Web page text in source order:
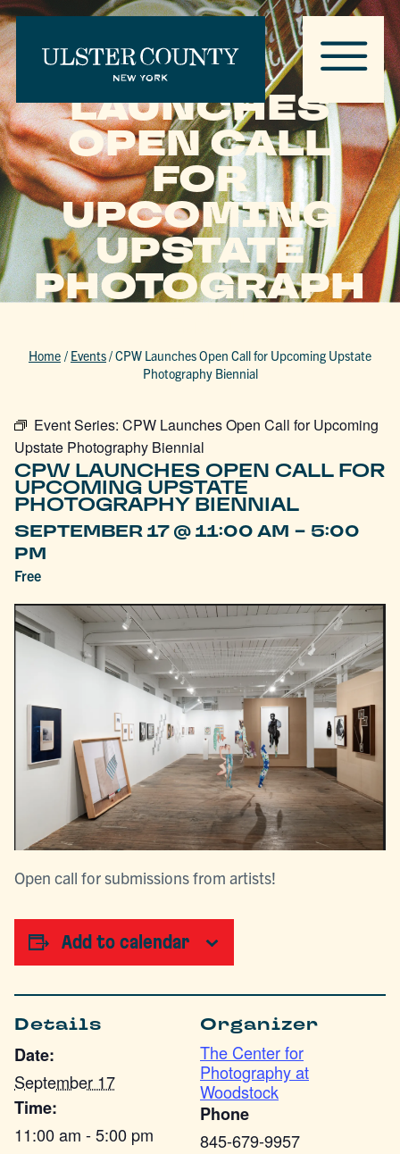
CPW
LAUNCHES
OPEN CALL
FOR
UPCOMING
UPSTATE
PHOTOGRAPH
Home / Events/CPW Launches Open Call for Upcoming Upstate
Photography Biennial
Event Series:CPW Launches Open Call for Upcoming
Upstate Photography Biennial
CPW LAUNCHES OPEN CALL FOR
UPCOMING UPSTATE
PHOTOGRAPHY BIENNIAL
SEPTEMBER 17 @ 11:00 AM - 5:00
PM
Free
Open call for submissions from artists!
Add to calendar
Details
Date:
September 17
Time:
11:00 am - 5:00 pm
Organizer
The Center for
Photography at
Woodstock
Phone
845-679-9957